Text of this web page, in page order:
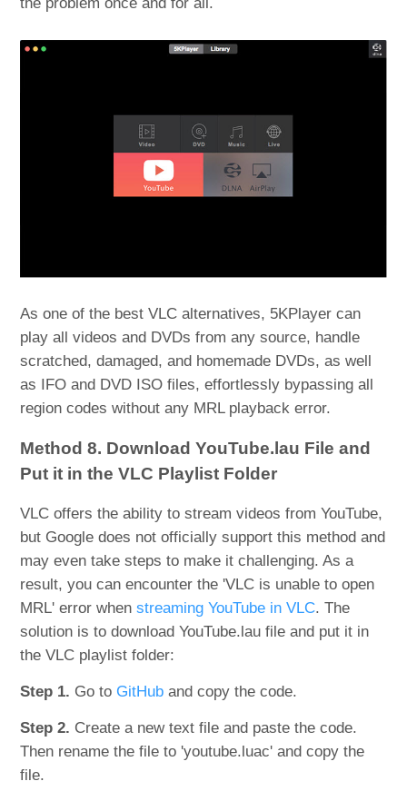
the problem once and for all.
As one of the best VLC alternatives, 5KPlayer can
play all videos and DVDs from any source, handle
scratched, damaged, and homemade DVDs, as well
as IFO and DVD ISO files, effortlessly bypassing all
region codes without any MRL playback error.
Method 8. Download YouTube.lau File and
Put it in the VLC Playlist Folder
VLC offers the ability to stream videos from YouTube,
but Google does not officially support this method and
may even take steps to make it challenging. As a
result, you can encounter the 'VLC is unable to open
MRL' error whenstreaming YouTube in VLC. The
solution is to download YouTube.lau file and put it in
the VLC playlist folder:
Step 1. Go to GitHub and copy the code.
Step 2. Create a new text file and paste the code.
Then rename the file to 'youtube.luac' and copy the
file.